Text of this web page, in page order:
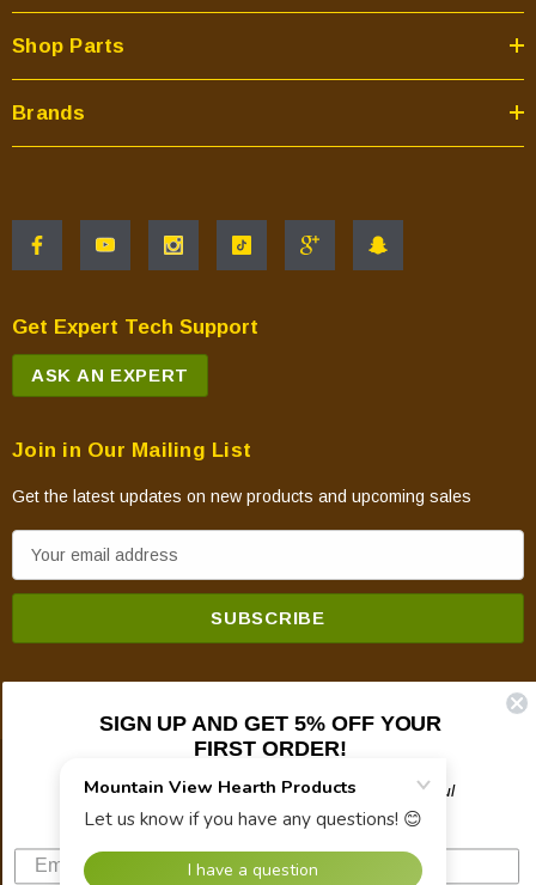
Shop Parts
Brands
Get Expert Tech Support
ASK AN EXPERT
Join in Our Mailing List
Get the latest updates on new products and upcoming sales
m
© 2026 Mountain View Hearth Products.
SIGN UP AND GET 5% OFF YOUR
FIRST ORDER!
Plus updates on sales, new products, and helpful
troubleshooting and tech info.